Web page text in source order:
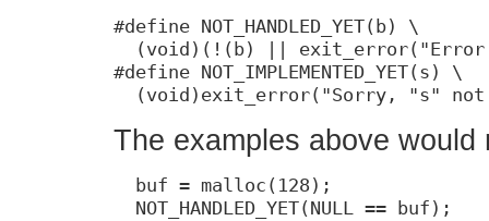
#define NOT_HANDLED_YET(b) \
(void)(!(b) ||
#define NOT_IMPLEMENTED_YET(s) \
(void)exit_error("Sorry, "s"
The examples above would
  buf = malloc(128);
  NOT_HANDLED_YET(NULL == buf);